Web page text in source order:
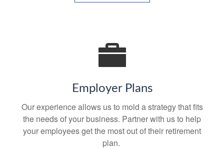
Employer Plans
Our experience allows us to mold a strategy that fits
the needs of your business. Partner with us to help
your employees get the most out of their retirement
plan.